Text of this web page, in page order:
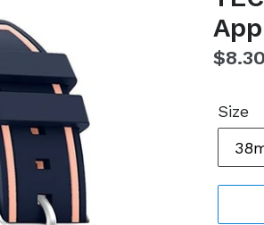
$8.30
Size